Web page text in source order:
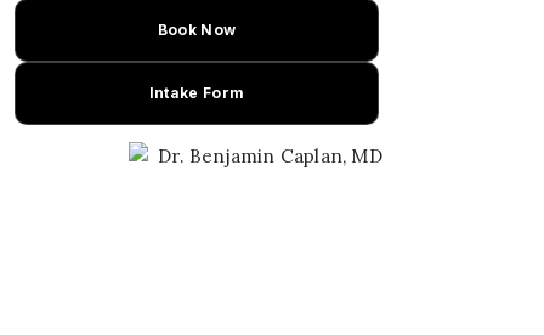
Book Now
Intake Form